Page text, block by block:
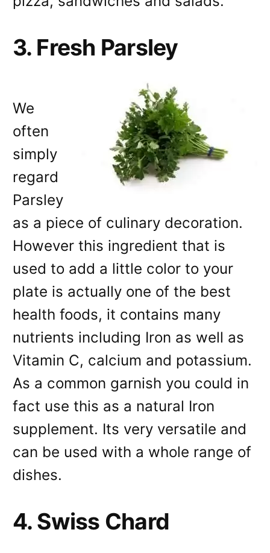
3. Fresh Parsley
We
often
simply
regard
Parsley
as a piece of culinary decoration.
However this ingredient that is
used to add a little color to your
plate is actually one of the best
health foods, it contains many
nutrients including Iron as well as
Vitamin C, calcium and potassium.
As a common garnish you could in
fact use this as a natural Iron
supplement. Its very versatile and
can be used with a whole range of
dishes.
4. Swiss Chard